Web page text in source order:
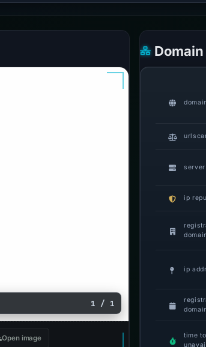
1 / 1
Open image
ip
ip
time